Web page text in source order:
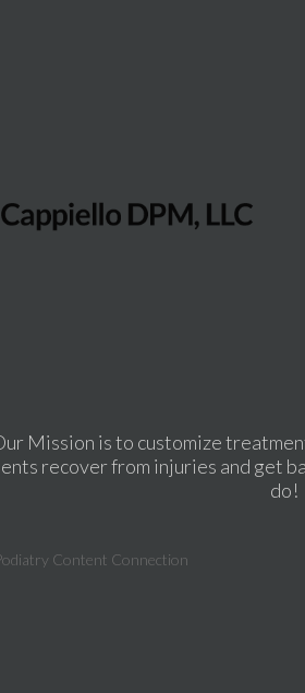
Mission is to customize
recover from injuries and get
do!
Content Connection